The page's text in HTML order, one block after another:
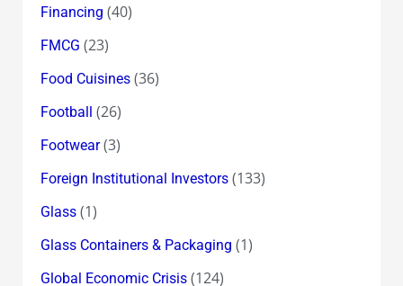
Financing (40)
FMCG (23)
Food Cuisines(36)
Football (26)
Footwear(3)
Foreign Institutional Investors(133)
Glass(1)
Glass Containers & Packaging (1)
Global Economic Crisis(124)